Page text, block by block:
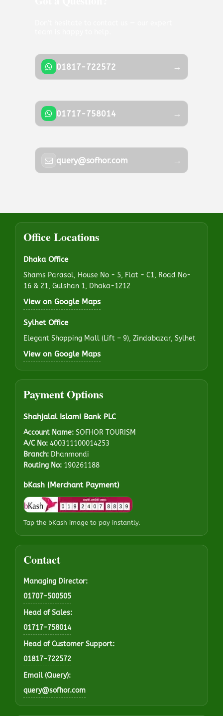
01817-722572 →
01717-758014 →
query@sofhor.com →
Office Locations
Dhaka Office
Shams Parasol, House No - 5, Flat - C1, Road No-
16 & 21, Gulshan 1, Dhaka-1212
View on Google Maps
Sylhet Office
Elegant Shopping Mall (Lift – 9), Zindabazar, Sylhet
View on Google Maps
Payment Options
Shahjalal Islami Bank PLC
Account Name: SOFHOR TOURISM
A/C No: 400311100014253
Branch: Dhanmondi
Routing No: 190261188
bKash (Merchant Payment)
Tap the bKash image to pay instantly.
Contact
Managing Director:
01707-500505
Head of Sales:
01717-758014
Head of Customer Support:
01817-722572
Email (Query):
query@sofhor.com